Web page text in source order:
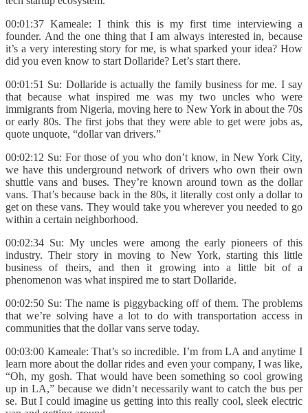
00:01:37 Kameale: I think this is my first time interviewing a
founder. And the one thing that I am always interested in, because
it’s a very interesting story for me, is what sparked your idea? How
did you even know to start Dollaride? Let’s start there.
00:01:51 Su: Dollaride is actually the family business for me. I say
that because what inspired me was my two uncles who were
immigrants from Nigeria, moving here to New York in about the 70s
or early 80s. The first jobs that they were able to get were jobs as,
quote unquote, “dollar van drivers.”
00:02:12 Su: For those of you who don’t know, in New York City,
we have this underground network of drivers who own their own
shuttle vans and buses. They’re known around town as the dollar
vans. That’s because back in the 80s, it literally cost only a dollar to
get on these vans. They would take you wherever you needed to go
within a certain neighborhood.
00:02:34 Su: My uncles were among the early pioneers of this
industry. Their story in moving to New York, starting this little
business of theirs, and then it growing into a little bit of a
phenomenon was what inspired me to start Dollaride.
00:02:50 Su: The name is piggybacking off of them. The problems
that we’re solving have a lot to do with transportation access in
communities that the dollar vans serve today.
00:03:00 Kameale: That’s so incredible. I’m from LA and anytime I
learn more about the dollar rides and even your company, I was like,
“Oh, my gosh. That would have been something so cool growing
up in LA,” because we didn’t necessarily want to catch the bus per
se. But I could imagine us getting into this really cool, sleek electric